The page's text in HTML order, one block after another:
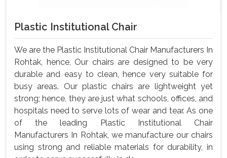
Plastic Institutional Chair
We are the Plastic Institutional Chair Manufacturers In
Rohtak, hence, Our chairs are designed to be very
durable and easy to clean, hence very suitable for
busy areas. Our plastic chairs are lightweight yet
strong; hence, they are just what schools, offices, and
hospitals need to serve lots of wear and tear. As one
of the leading Plastic Institutional Chair
Manufacturers In Rohtak, we manufacture our chairs
using strong and reliable materials for durability, in